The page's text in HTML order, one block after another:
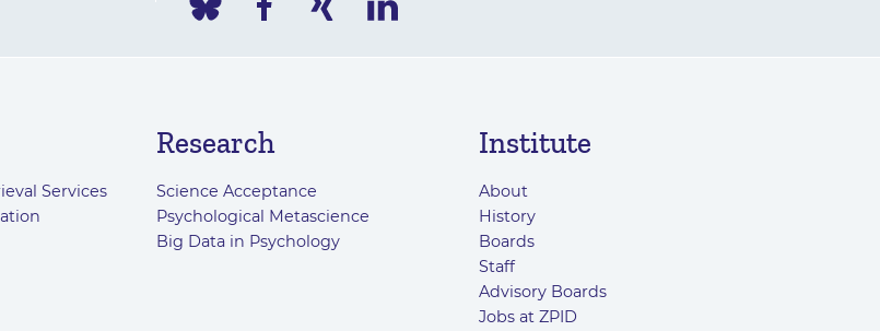
Services
Research
Science Acceptance
Psychological Metascience
Big Data in Psychology
Institute
About
History
Boards
Staff
Advisory Boards
Jobs at ZPID